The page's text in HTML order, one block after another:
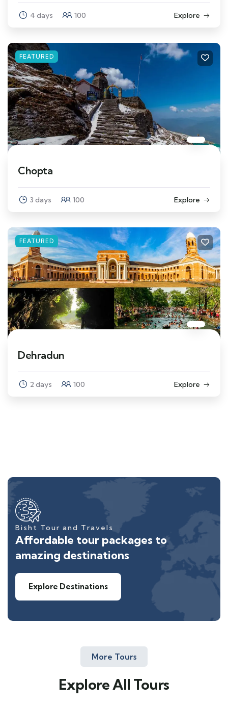
4 days 100 Explore
FEATURED
Chopta
3 days 100 Explore
FEATURED
Dehradun
2 days 100 Explore
Bisht Tour and Travels
Affordable tour packages to
amazing destinations
Explore Destinations
More Tours
Explore All Tours